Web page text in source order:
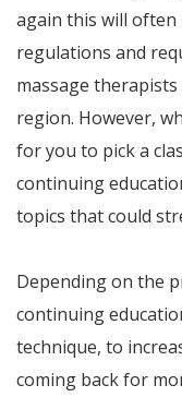
again this will often
regulations and
massage
region. However,
for you to pick a
continuing
topics that could
Depending on the
continuing
technique, to
coming back for